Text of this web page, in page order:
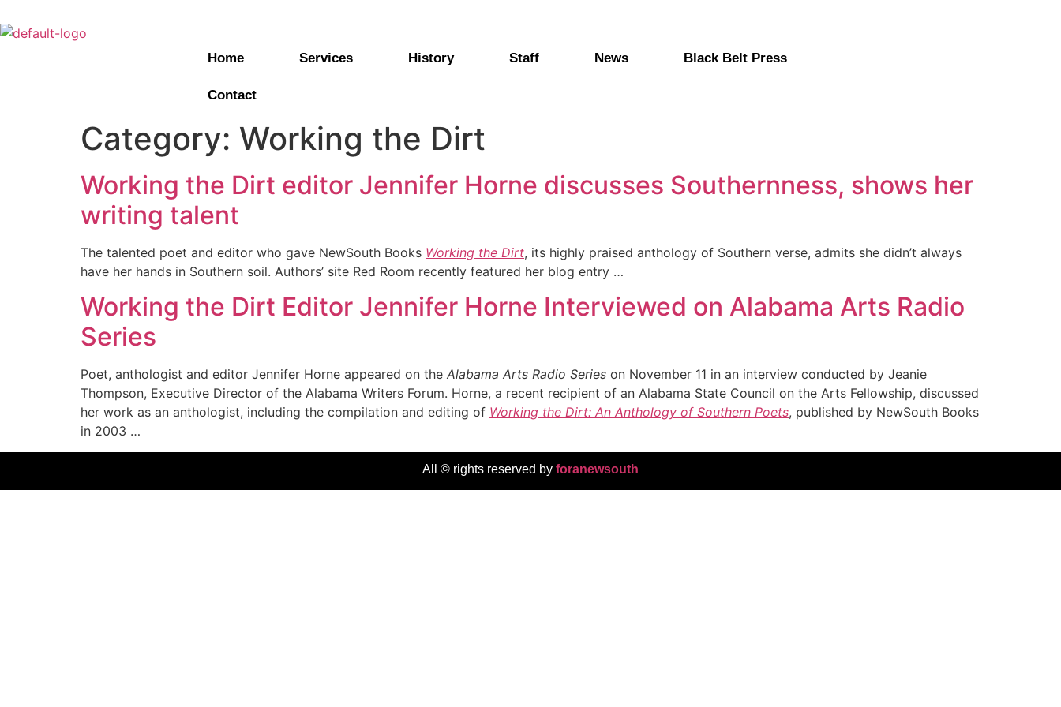
Home Services History Staff News Black Belt Press
Contact
Category: Working the Dirt
Working the Dirt editor Jennifer Horne discusses Southernness, shows her
writing talent
The talented poet and editor who gave NewSouth Books Working the Dirt, its highly praised anthology of Southern verse, admits she didn’t always
have her hands in Southern soil. Authors’ site Red Room recently featured her blog entry …
Working the Dirt Editor Jennifer Horne Interviewed on Alabama Arts Radio
Series
Poet, anthologist and editor Jennifer Horne appeared on the Alabama Arts Radio Series on November 11 in an interview conducted by Jeanie
Thompson, Executive Director of the Alabama Writers Forum. Horne, a recent recipient of an Alabama State Council on the Arts Fellowship, discussed
her work as an anthologist, including the compilation and editing of Working the Dirt: An Anthology of Southern Poets, published by NewSouth Books
in 2003 …
All © rights reserved by foranewsouth